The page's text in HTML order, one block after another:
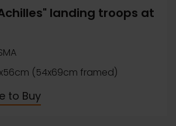
landing troops at
(54x69cm framed)
to Buy